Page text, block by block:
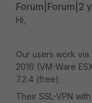
Forum|Forum|2
Hi,
Our users work
2016 (VM-Ware
7.2.4 (free).
Their SSL-VPN